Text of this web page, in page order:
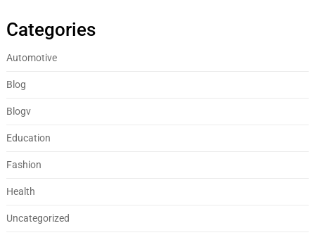
Categories
Automotive
Blog
Blogv
Education
Fashion
Health
Uncategorized